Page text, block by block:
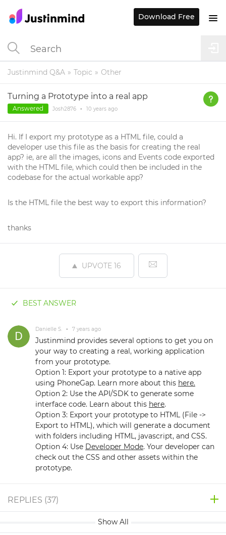
Justinmind Q&A Topic Other
Turning a Prototype into a real app
Answered Josh2876 • 10 years ago
Hi. If I export my prototype as a HTML file, could a
developer use this file as the basis for creating the real
app? ie, are all the images, icons and Events code exported
with the HTML file, which could then be included in the
codebase for the actual workable app?
Is the HTML file the best way to export this information?
thanks
UPVOTE 16
BEST ANSWER
Danielle S. • 7 years ago
Justinmind provides several options to get you on
your way to creating a real, working application
from your prototype.
Option 1: Export your prototype to a native app
using PhoneGap. Learn more about this here.
Option 2: Use the API/SDK to generate some
interface code. Learn about this here.
Option 3: Export your prototype to HTML (File ->
Export to HTML), which will generate a document
with folders including HTML, javascript, and CSS.
Option 4: Use Developer Mode. Your developer can
check out the CSS and other assets within the
prototype.
REPLIES (37)
Show All
Download Free